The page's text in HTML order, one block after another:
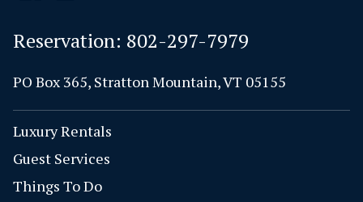
Reservation: 802-297-7979
PO Box 365, Stratton Mountain, VT 05155
Luxury Rentals
Guest Services
Things To Do